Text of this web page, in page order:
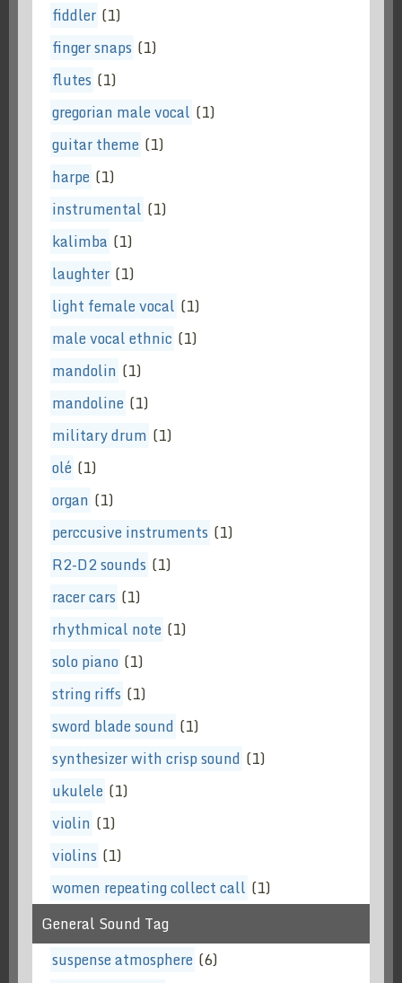
fiddler (1)
finger snaps (1)
flutes (1)
gregorian male vocal (1)
guitar theme (1)
harpe (1)
instrumental (1)
kalimba (1)
laughter (1)
light female vocal (1)
male vocal ethnic (1)
mandolin (1)
mandoline (1)
military drum (1)
olé (1)
organ (1)
perccusive instruments (1)
R2-D2 sounds (1)
racer cars (1)
rhythmical note (1)
solo piano (1)
string riffs (1)
sword blade sound (1)
synthesizer with crisp sound (1)
ukulele (1)
violin (1)
violins (1)
women repeating collect call (1)
General Sound Tag
suspense atmosphere (6)